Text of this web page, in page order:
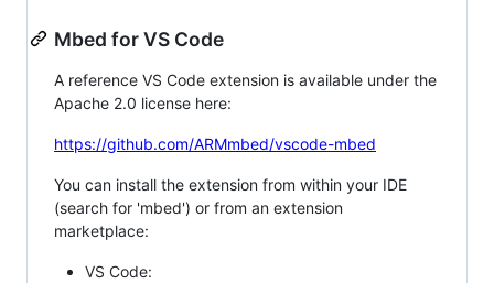
Mbed for VS Code
A reference VS Code extension is available under the
Apache 2.0 license here:
https://github.com/ARMmbed/vscode-mbed
You can install the extension from within your IDE
(search for 'mbed') or from an extension
marketplace:
VS Code: